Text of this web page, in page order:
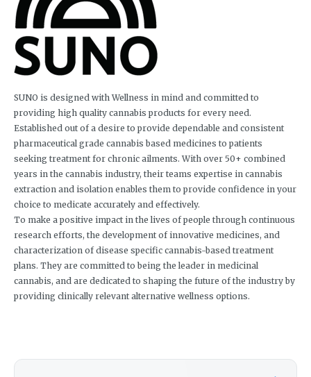
SUNO is designed with Wellness in mind and committed to
providing high quality cannabis products for every need.
Established out of a desire to provide dependable and consistent
pharmaceutical grade cannabis based medicines to patients
seeking treatment for chronic ailments. With over 50+ combined
years in the cannabis industry, their teams expertise in cannabis
extraction and isolation enables them to provide confidence in your
choice to medicate accurately and effectively.
To make a positive impact in the lives of people through continuous
research efforts, the development of innovative medicines, and
characterization of disease specific cannabis-based treatment
plans. They are committed to being the leader in medicinal
cannabis, and are dedicated to shaping the future of the industry by
providing clinically relevant alternative wellness options.